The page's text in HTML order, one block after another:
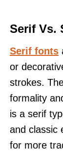
Serif Vs.
Serif fonts
or
strokes.
formality
is a serif
and classic
for more